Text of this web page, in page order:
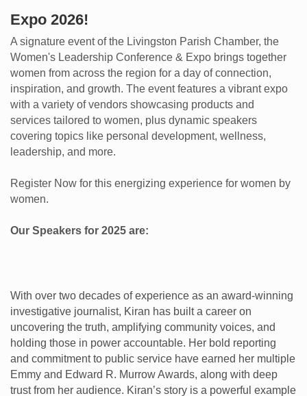
Expo 2026!
A signature event of the Livingston Parish Chamber, the
Women's Leadership Conference & Expo brings together
women from across the region for a day of connection,
inspiration, and growth. The event features a vibrant expo
with a variety of vendors showcasing products and
services tailored to women, plus dynamic speakers
covering topics like personal development, wellness,
leadership, and more.
Register Now for this energizing experience for women by
women.
Our Speakers for 2025 are:
With over two decades of experience as an award-winning
investigative journalist, Kiran has built a career on
uncovering the truth, amplifying community voices, and
holding those in power accountable. Her bold reporting
and commitment to public service have earned her multiple
Emmy and Edward R. Murrow Awards, along with deep
trust from her audience. Kiran’s story is a powerful example